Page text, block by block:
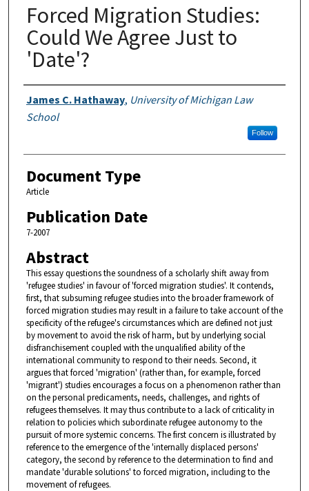
Forced Migration Studies:
Could We Agree Just to
'Date'?
Authors
James C. Hathaway, University of Michigan Law
School
Follow
Document Type
Article
Publication Date
7-2007
Abstract
This essay questions the soundness of a scholarly shift away from
'refugee studies' in favour of 'forced migration studies'. It contends,
first, that subsuming refugee studies into the broader framework of
forced migration studies may result in a failure to take account of the
specificity of the refugee's circumstances which are defined not just
by movement to avoid the risk of harm, but by underlying social
disfranchisement coupled with the unqualified ability of the
international community to respond to their needs. Second, it
argues that forced 'migration' (rather than, for example, forced
'migrant') studies encourages a focus on a phenomenon rather than
on the personal predicaments, needs, challenges, and rights of
refugees themselves. It may thus contribute to a lack of criticality in
relation to policies which subordinate refugee autonomy to the
pursuit of more systemic concerns. The first concern is illustrated by
reference to the emergence of the 'internally displaced persons'
category, the second by reference to the determination to find and
mandate 'durable solutions' to forced migration, including to the
movement of refugees.